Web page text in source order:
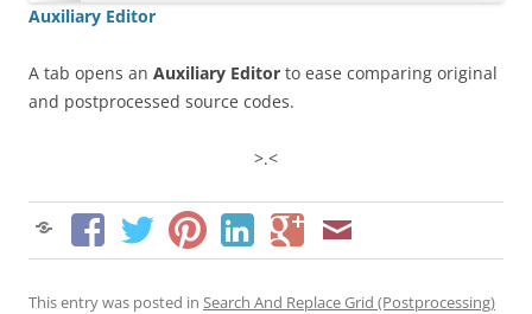
Auxiliary Editor
A tab opens an Auxiliary Editor to ease comparing original
and postprocessed source codes.
>.<
This entry was posted in Search And Replace Grid (Postprocessing)